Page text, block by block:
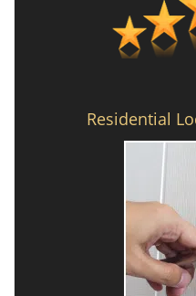
Residential